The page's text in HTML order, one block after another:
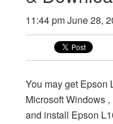
11:44 pmJune 28,
You may get Epson
Microsoft Windows
and install Epson